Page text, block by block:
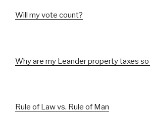
Will my vote count?
Why are my Leander property taxes so
Rule of Law vs. Rule of Man